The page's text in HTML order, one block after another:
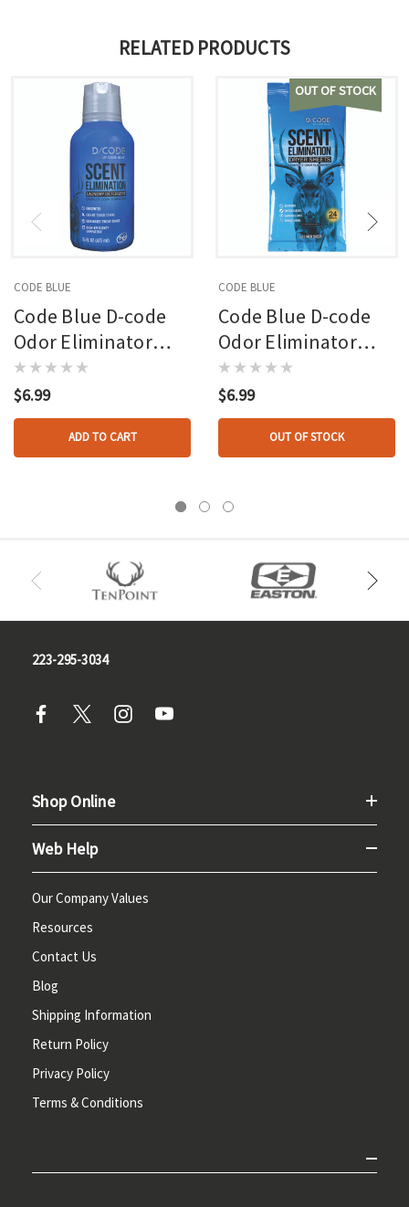
RELATED PRODUCTS
CODE BLUE
Code Blue D-code
Odor Eliminator
Laundry Detergent
16 Oz.
$6.99
ADD TO CART
OUT OF STOCK
CODE BLUE
Code Blue D-code
Odor Eliminator
Dryer Sheets
$6.99
OUT OF STOCK
223-295-3034
Shop Online
Web Help
Our Company Values
Resources
Contact Us
Blog
Shipping Information
Return Policy
Privacy Policy
Terms & Conditions